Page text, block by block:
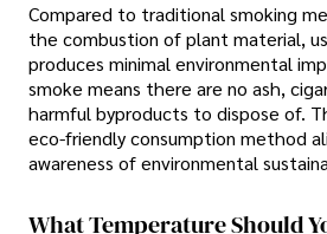
Compared to traditional smoking
the combustion of plant material,
produces minimal environmental
smoke means there are no ash,
harmful byproducts to dispose of.
eco-friendly consumption method
awareness of environmental
What Temperature Should